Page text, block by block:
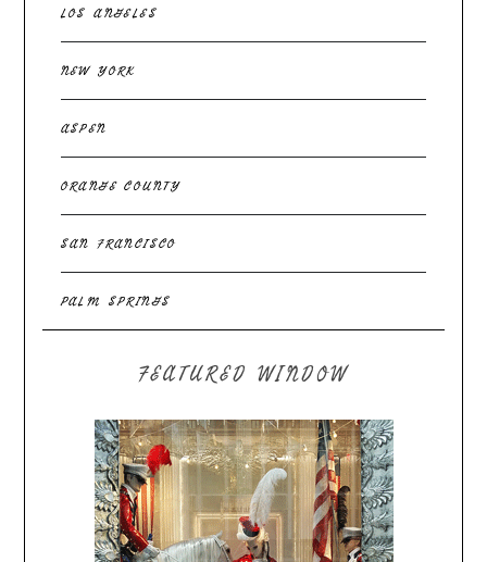
LOS ANGELES
NEW YORK
ASPEN
ORANGE COUNTY
SAN FRANCISCO
PALM SPRINGS
FEATURED WINDOW